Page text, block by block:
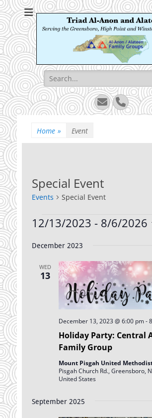
Triad
Serving the Greensboro, High Point and
Search
for:
EmailPhone
Home » Event
Special Event
Events Special Event
Events
12/13/2023 - 8/6/2026
date.
December 2023
WED
13
Holiday Party: Central
Family Group
December 13, 2023 @ 6:00 pm-
Mount Pisgah United
Pisgah Church Rd., Greensboro,
United States
September 2025